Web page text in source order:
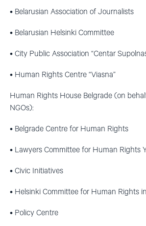
• Belarusian Association of Journalists
• Belarusian Helsinki Committee
• City Public Association “Centar
• Human Rights Centre “Viasna”
Human Rights House Belgrade (on
NGOs):
• Belgrade Centre for Human Rights
• Lawyers Committee for Human Rights
• Civic Initiatives
• Helsinki Committee for Human Rights
• Policy Centre